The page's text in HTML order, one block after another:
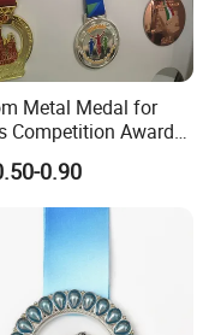
Metal Medal for
Competition Awards
0.90